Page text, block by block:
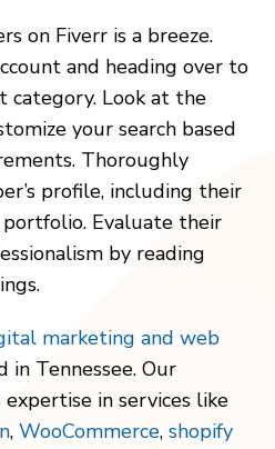
on Fiverr is a breeze.
and heading over to
category. Look at the
your search based
Thoroughly
profile, including their
portfolio. Evaluate their
by reading
marketing and web
in Tennessee. Our
in services like
,WooCommerce,shopify